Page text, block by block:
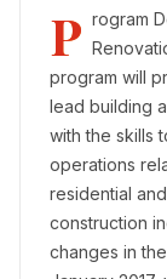
P rogram
program will
lead building
with the skills
operations
residential
construction
changes in